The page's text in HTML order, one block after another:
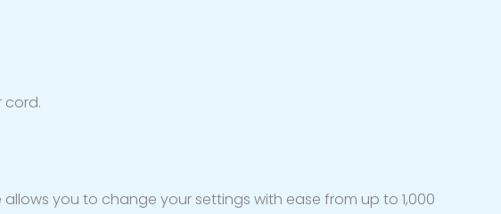
cord.
you to change your settings with ease from up to 1,000